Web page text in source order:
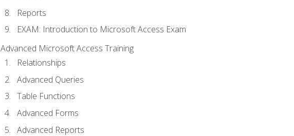
Reports
EXAM: Introduction to Microsoft Access Exam
Advanced Microsoft Access Training
Relationships
Advanced Queries
Table Functions
Advanced Forms
Advanced Reports